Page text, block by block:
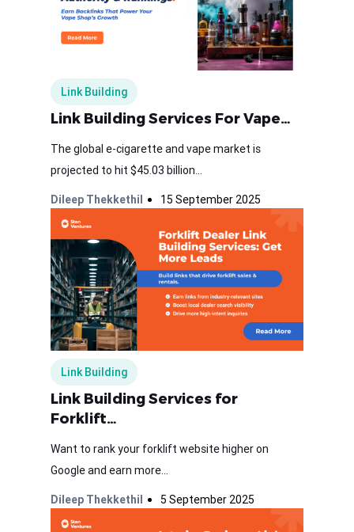
Link Building
Link Building Services For Vape…
The global e-cigarette and vape market is
projected to hit $45.03 billion...
Dileep Thekkethil 15 September 2025
Link Building
Link Building Services for
Forklift…
Want to rank your forklift website higher on
Google and earn more...
Dileep Thekkethil 5 September 2025